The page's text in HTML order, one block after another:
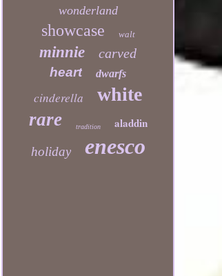
wonderland
showcase walt
minnie carved
heart dwarfs
cinderella white
rare tradition aladdin
holiday enesco